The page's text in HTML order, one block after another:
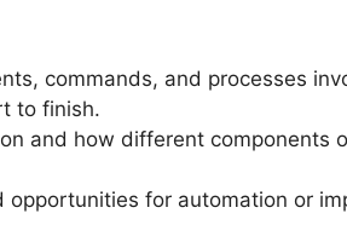
commands, and processes
to finish.
and how different components
opportunities for automation or